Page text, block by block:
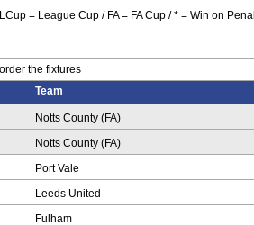
= League Cup / FA = FA Cup / * = Win on
the fixtures
Team
Notts County (FA)
Notts County (FA)
Port Vale
Leeds United
Fulham